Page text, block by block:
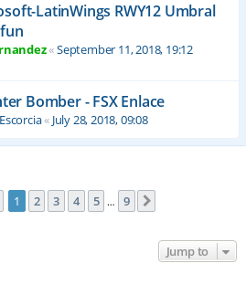
LatinWings RWY12 Umbral
«September 11, 2018, 19:12
Bomber - FSX Enlace
« July 28, 2018, 09:08
Page 1of 9
1 2 3 4 5 … 9
Jump to